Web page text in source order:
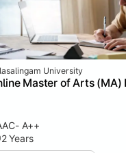
University
Master of Arts (MA)
A++
2 Years